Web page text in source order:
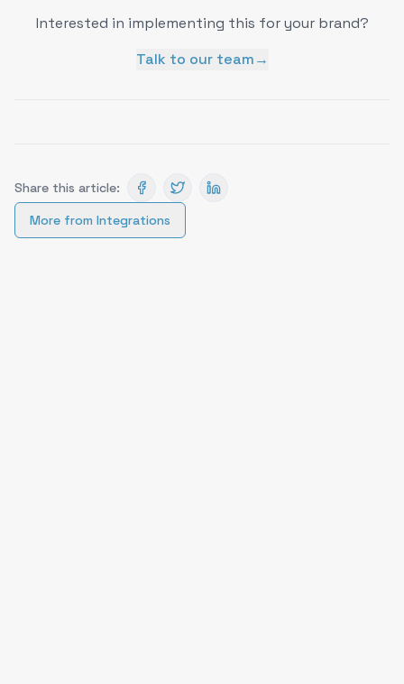
Interested in implementing this for your brand?
Talk to our team→
Share this article:
More from Integrations